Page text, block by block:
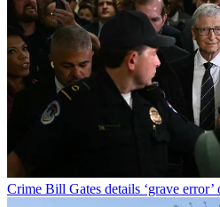
Crime Bill Gates details ‘grave error’